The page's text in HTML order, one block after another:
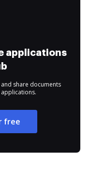
applications
share documents
free